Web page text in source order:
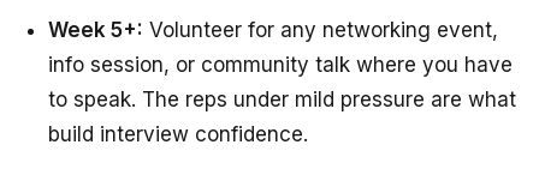
Week 5+: Volunteer for any networking event,
info session, or community talk where you have
to speak. The reps under mild pressure are what
build interview confidence.